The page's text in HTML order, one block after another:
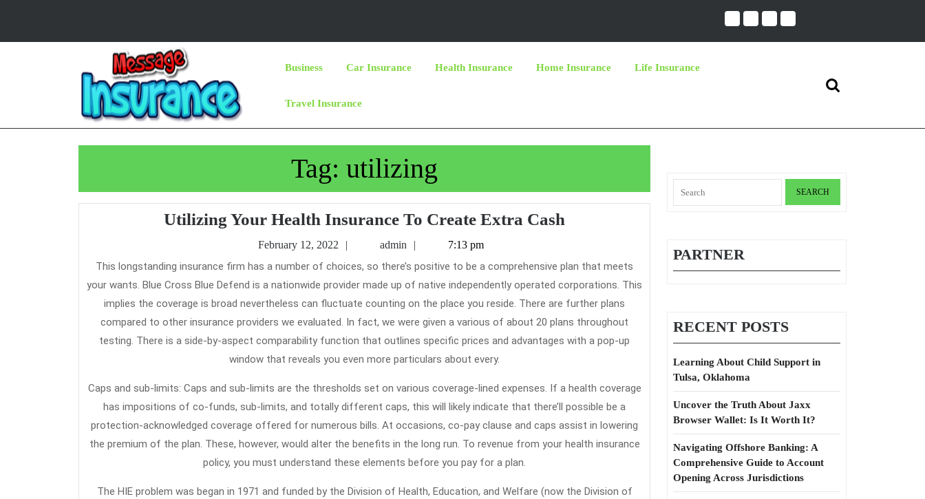
content
Business Car Insurance Health Insurance Home Insurance Life Insurance
Travel Insurance
Search
Tag: utilizing
Utilizing Your Health Insurance To Create Extra Cash
Health
Insurance
To
Create
Extra
February 12, 2022
Februaryadmin 7:13 pm
This longstanding insurance firm has a number of choices, so there’s positive to be a comprehensive plan that meets
your wants. Blue Cross Blue Defend is a nationwide provider made up of native independently operated corporations. This
implies the coverage is broad nevertheless can fluctuate counting on the place you reside. There are further plans
compared to other insurance providers we evaluated. In fact, we were given a various of about 20 plans throughout
testing. There is a side-by-aspect comparability function that outlines specific prices and advantages with a pop-up
window that reveals you even more particulars about every.
Caps and sub-limits: Caps and sub-limits are the thresholds set on various coverage-lined expenses. If a health coverage
has impositions of co-funds, sub-limits, and totally different caps, this will likely indicate that there’ll possible be a
protection-acknowledged coverage offered for numerous bills. At occasions, co-pay clause and caps assist in lowering
the premium of the plan. These, however, would alter the benefits in the long run. To revenue from your health insurance
policy, you must understand these elements before you pay for a plan.
The HIE problem was began in 1971 and funded by the Division of Health, Education, and Welfare (now the Division of
for:
PARTNER
RECENT POSTS
Learning About Child Support in
Tulsa, Oklahoma
Uncover the Truth About Jaxx
Browser Wallet: Is It Worth It?
Navigating Offshore Banking: A
Comprehensive Guide to Account
Opening Across Jurisdictions